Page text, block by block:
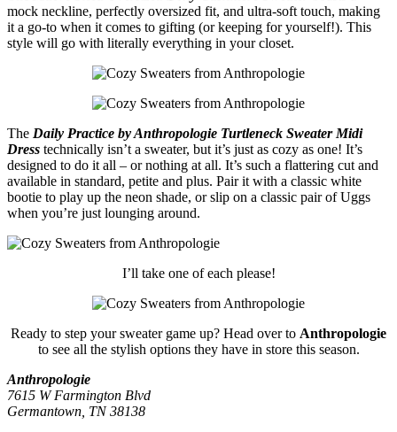
mock neckline, perfectly oversized fit, and ultra-soft touch, making
it a go-to when it comes to gifting (or keeping for yourself!). This
style will go with literally everything in your closet.
The Daily Practice by Anthropologie Turtleneck Sweater Midi
Dress technically isn’t a sweater, but it’s just as cozy as one! It’s
designed to do it all – or nothing at all. It’s such a flattering cut and
available in standard, petite and plus. Pair it with a classic white
bootie to play up the neon shade, or slip on a classic pair of Uggs
when you’re just lounging around.
I’ll take one of each please!
Ready to step your sweater game up? Head over to Anthropologie
to see all the stylish options they have in store this season.
Anthropologie
7615 W Farmington Blvd
Germantown, TN 38138